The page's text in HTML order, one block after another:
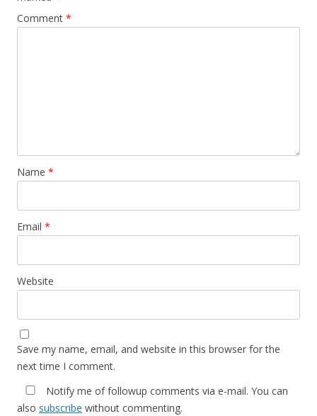
Comment *
Name *
Email *
Website
Save my name, email, and website in this browser for the
next time I comment.
Notify me of followup comments via e-mail. You can
also subscribe without commenting.